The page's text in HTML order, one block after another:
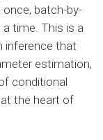
batch-by-
time. This is a
inference that
estimation,
conditional
the heart of